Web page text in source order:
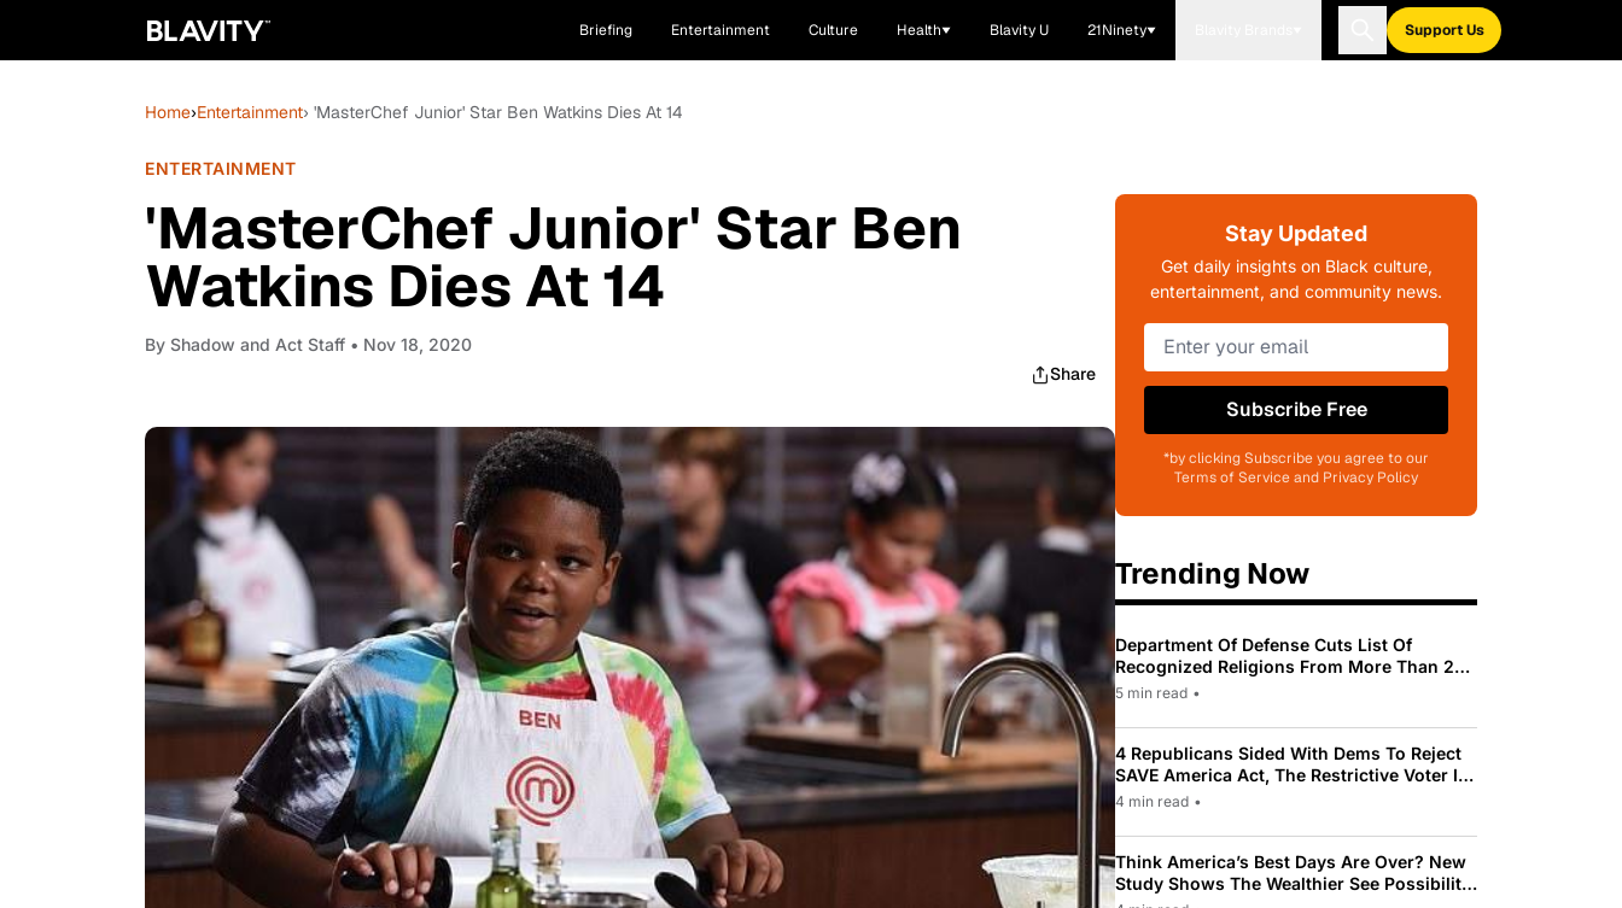
Briefing Entertainment Culture Health Blavity U 21Ninety Support Us
Home›Entertainment› 'MasterChef Junior' Star Ben Watkins Dies At 14
ENTERTAINMENT
'MasterChef Junior' Star Ben
Watkins Dies At 14
By Shadow and Act Staff • Nov 18, 2020
Share
Stay Updated
Get daily insights on Black culture,
entertainment, and community news.
Subscribe Free
*by clicking Subscribe you agree to our
Terms of Service and Privacy Policy
Trending Now
Department Of Defense Cuts List Of
Recognized Religions From More Than 200
To Only 31
5 min read •
4 Republicans Sided With Dems To Reject
SAVE America Act, The Restrictive Voter ID
Law Pushed By Trump
4 min read •
Think America’s Best Days Are Over? New
Study Shows The Wealthier See Possibility